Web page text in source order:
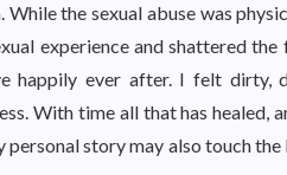
While the sexual abuse was
experience and shattered
happily ever after. I felt dirty,
With time all that has healed,
personal story may also touch